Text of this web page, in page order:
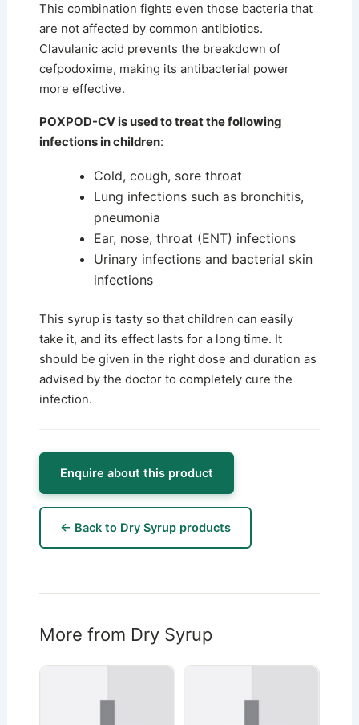
This combination fights even those bacteria that
are not affected by common antibiotics.
Clavulanic acid prevents the breakdown of
cefpodoxime, making its antibacterial power
more effective.
POXPOD-CV is used to treat the following
infections in children:
Cold, cough, sore throat
Lung infections such as bronchitis,
pneumonia
Ear, nose, throat (ENT) infections
Urinary infections and bacterial skin
infections
This syrup is tasty so that children can easily
take it, and its effect lasts for a long time. It
should be given in the right dose and duration as
advised by the doctor to completely cure the
infection.
Enquire about this product
← Back to Dry Syrup products
More from Dry Syrup